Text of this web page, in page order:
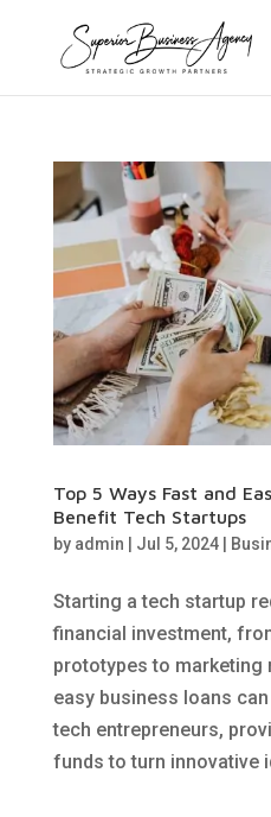
Top 5 Ways Fast and
Benefit Tech Startups
by admin Jul 5, 2024|
Starting a tech startup
financial investment,
prototypes to marketing
easy business loans
tech entrepreneurs,
funds to turn innovative